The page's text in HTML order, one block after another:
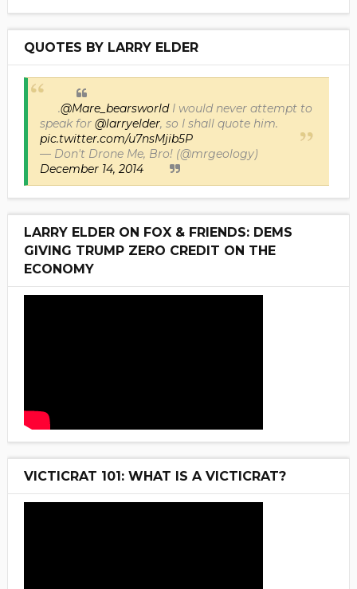
QUOTES BY LARRY ELDER
.@Mare_bearsworldI would never attempt to
speak for @larryelder, so I shall quote him.
pic.twitter.com/u7nsMjib5P
— Don't Drone Me, Bro! (@mrgeology)
December 14, 2014
LARRY ELDER ON FOX & FRIENDS: DEMS
GIVING TRUMP ZERO CREDIT ON THE
ECONOMY
VICTICRAT 101: WHAT IS A VICTICRAT?